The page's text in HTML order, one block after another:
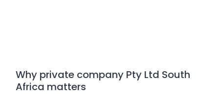
Why private company Pty Ltd South
Africa matters